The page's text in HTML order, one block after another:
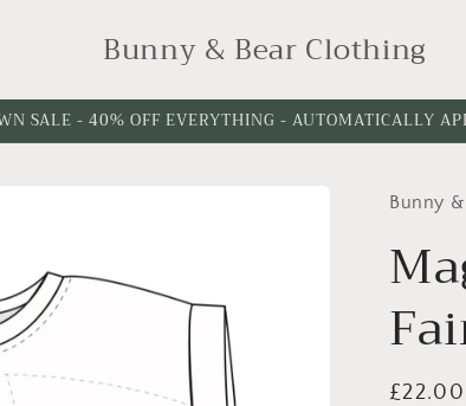
Bunny & Bear Clothing
SALE - 40% OFF EVERYTHING - AUTOMATICALLY
Bunny
Regular
£22.00